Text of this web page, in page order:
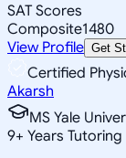
SAT Scores
Composite1480
View Profile Get
Certified
Akarsh
MS Yale
9+ Years Tutoring